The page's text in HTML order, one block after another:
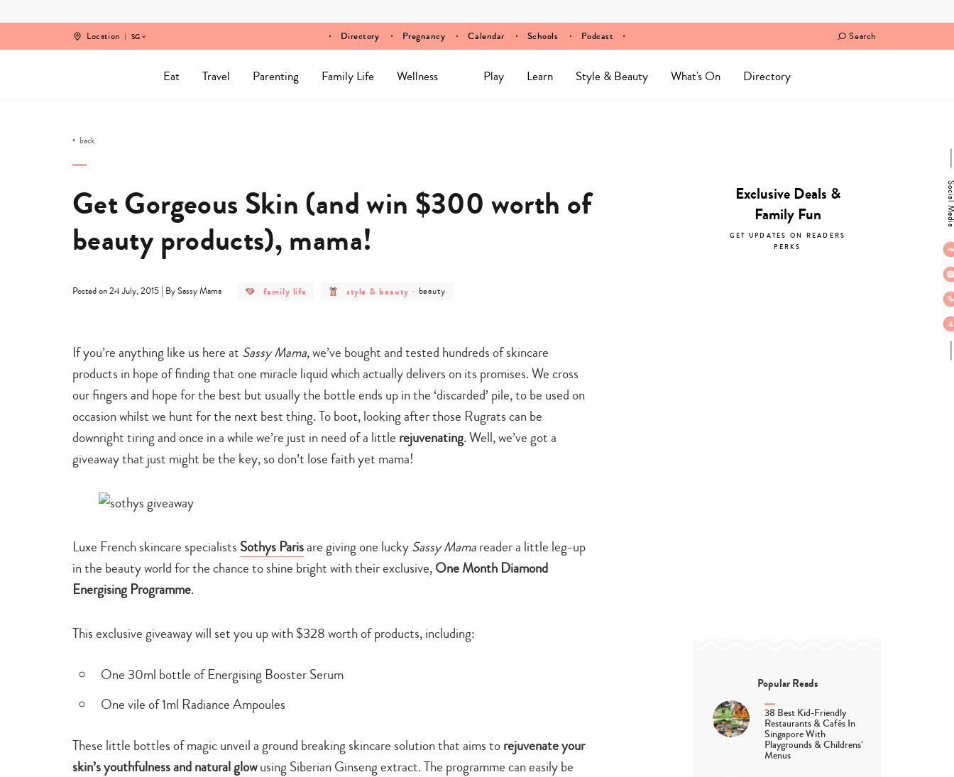
Location SG Directory Pregnancy Calendar Schools Podcast Search
Eat Travel Parenting Family Life Wellness Play Learn Style & Beauty What's On Directory
back
Get Gorgeous Skin (and win $300 worth of
beauty products), mama!
Posted on 24 July, 2015 | By Sassy Mama
post
category
family life
post
category
style & beauty - post
category
beauty
If you’re anything like us here at Sassy Mama, we’ve bought and tested hundreds of skincare
products in hope of finding that one miracle liquid which actually delivers on its promises. We cross
our fingers and hope for the best but usually the bottle ends up in the ‘discarded’ pile, to be used on
occasion whilst we hunt for the next best thing. To boot, looking after those Rugrats can be
downright tiring and once in a while we’re just in need of a little rejuvenating. Well, we’ve got a
giveaway that just might be the key, so don’t lose faith yet mama!
Luxe French skincare specialists Sothys Parisare giving one luckySassy Mamareader a little leg-up
in the beauty world for the chance to shine bright with their exclusive,One Month Diamond
Energising Programme.
This exclusive giveaway will set you up with $328 worth of products, including:
One 30ml bottle of Energising Booster Serum
One vile of 1ml Radiance Ampoules
These little bottles of magic unveil a ground breaking skincare solution that aims torejuvenate your
skin’s youthfulness and natural glowusing Siberian Ginseng extract. The programme can easily be
Exclusive Deals &
Family Fun
GET UPDATES ON READERS
PERKS
Popular Reads
38 Best Kid-Friendly
Restaurants & Cafés In
Singapore With
Playgrounds & Childrens’
Menus